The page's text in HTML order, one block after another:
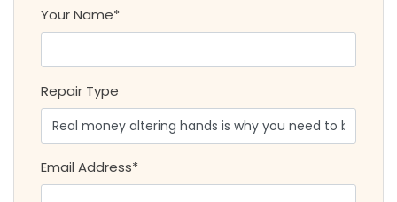
Your Name*
Repair Type
Email Address*